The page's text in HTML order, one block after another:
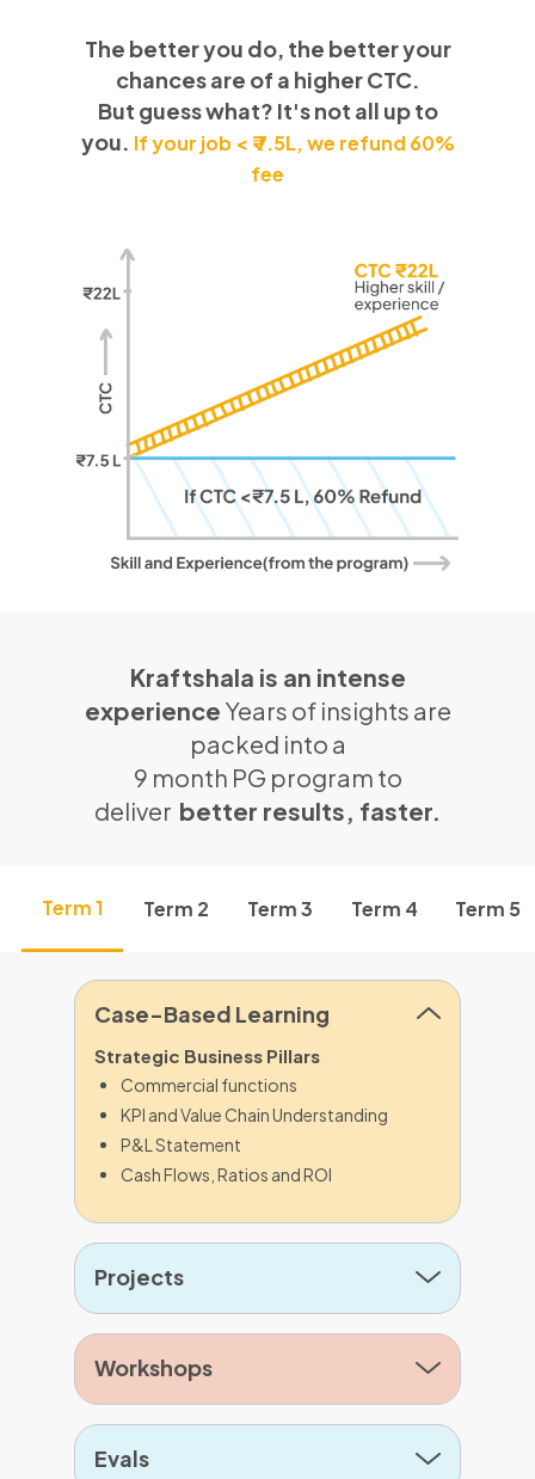
The better you do, the better your
chances are of a higher CTC.
But guess what? It's not all up to
you. If your job < ₹ 7.5L, we refund 60%
fee
Kraftshala is an intense
experience Years of insights are
packed into a
9 month PG program to
deliver better results, faster.
Term 1 Term 2 Term 3 Term 4 Term 5
Case-Based Learning
Strategic Business Pillars
Commercial functions
KPI and Value Chain Understanding
P&L Statement
Cash Flows, Ratios and ROI
Projects
Workshops
Evals